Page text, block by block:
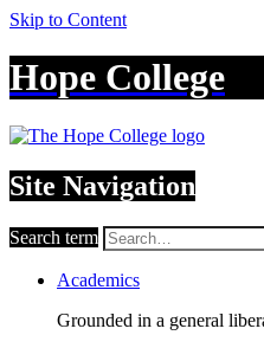
Skip to Content
Hope College
Site Navigation
Search term
Academics
Grounded in a general